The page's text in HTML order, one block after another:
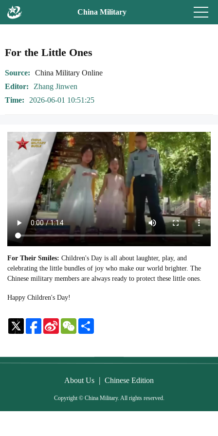
China Military
For the Little Ones
Source
China Military Online
Editor
Zhang Jinwen
Time
2026-06-01 10:51:25
For Their Smiles: Children's Day is all about laughter, play, and
celebrating the little bundles of joy who make our world brighter. The
Chinese military members are always ready to protect these little ones.
Happy Children's Day!
Sina
Weibo
WeChat
About Us | Chinese Edition
Copyright © China Military. All rights reserved.